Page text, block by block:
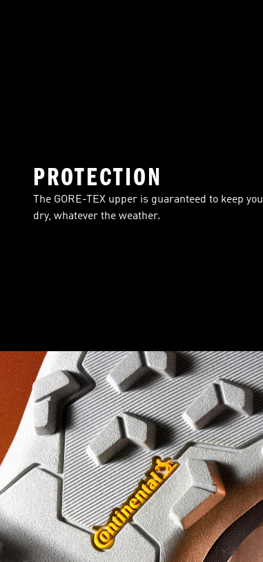
PROTECTION
The GORE-TEX upper is guaranteed to keep you
dry, whatever the weather.